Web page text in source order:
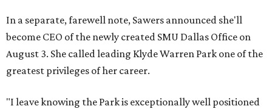
In a separate, farewell note, Sawers announced she'll
become CEO of the newly created SMU Dallas Office on
August 3. She called leading Klyde Warren Park one of the
greatest privileges of her career.
"I leave knowing the Park is exceptionally well positioned